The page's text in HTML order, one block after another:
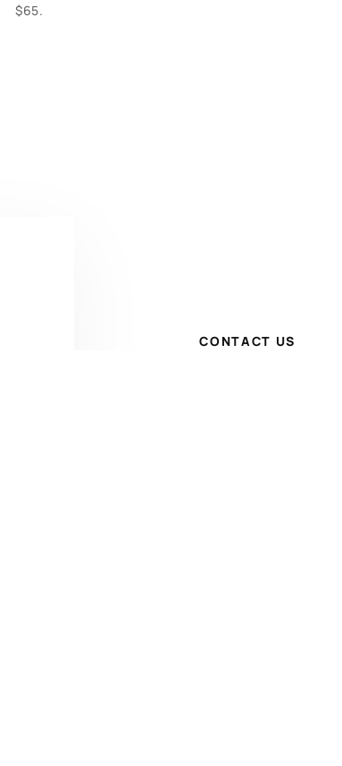
$65.
CONTACT US